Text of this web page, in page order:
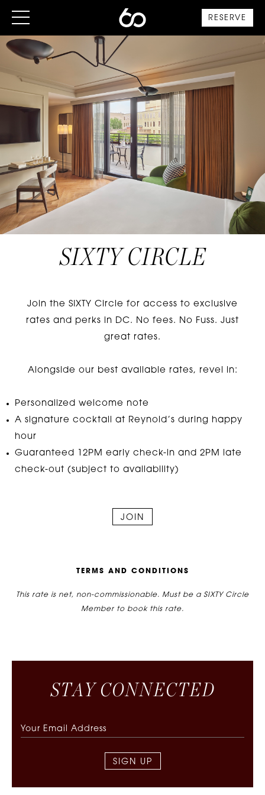
RESERVE
SIXTY CIRCLE
Join the SIXTY Circle for access to exclusive
rates and perks in DC. No fees. No Fuss. Just
great rates.
Alongside our best available rates, revel in:
Personalized welcome note
A signature cocktail at Reynold’s during happy
hour
Guaranteed 12PM early check-in and 2PM late
check-out (subject to availability)
JOIN
T E R M S A N D CO N D T O N S
This rate is net, non-commissionable. Must be a SIXTY Circle
Member to book this rate.
STA Y CONNECTED
SIGN UP